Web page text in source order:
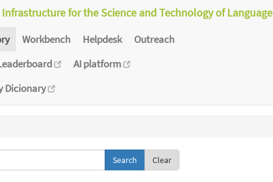
Infrastructure for the Science and Technology of Language
Workbench Helpdesk
Outreach
AI platform
Dicionary
Clear